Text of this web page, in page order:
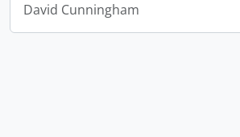
David Cunningham